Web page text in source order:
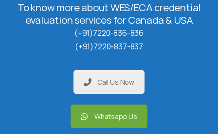
To know more about WES/ECA credential
evaluation services for Canada & USA
(+91)7220-836-836
(+91)7220-837-837
Call Us Now
Whatsapp Us